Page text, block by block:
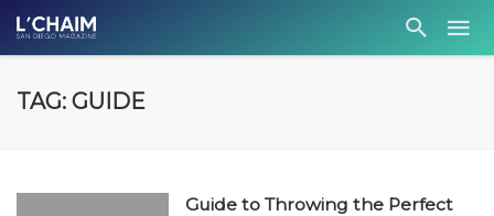
TAG: GUIDE
Guide to Throwing the Perfect